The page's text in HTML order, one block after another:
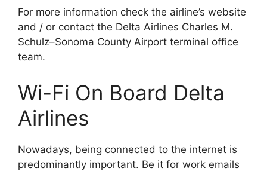
For more information check the airline’s website
and / or contact the Delta Airlines Charles M.
Schulz–Sonoma County Airport terminal office
team.
Wi-Fi On Board Delta
Airlines
Nowadays, being connected to the internet is
predominantly important. Be it for work emails